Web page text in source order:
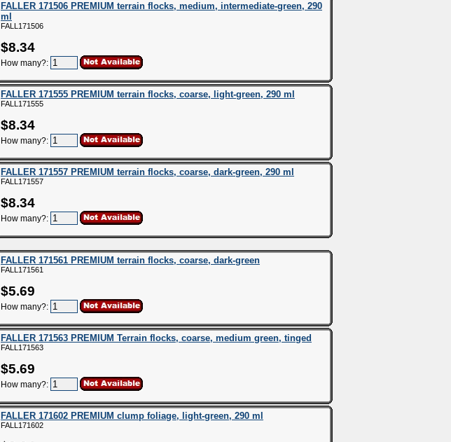
FALLER 171506 PREMIUM terrain flocks, medium, intermediate-green, 290
ml
FALL171506
$8.34
How many?:
FALLER 171555 PREMIUM terrain flocks, coarse, light-green, 290 ml
FALL171555
$8.34
How many?:
FALLER 171557 PREMIUM terrain flocks, coarse, dark-green, 290 ml
FALL171557
$8.34
How many?:
FALLER 171561 PREMIUM terrain flocks, coarse, dark-green
FALL171561
$5.69
How many?:
FALLER 171563 PREMIUM Terrain flocks, coarse, medium green, tinged
FALL171563
$5.69
How many?:
FALLER 171602 PREMIUM clump foliage, light-green, 290 ml
FALL171602